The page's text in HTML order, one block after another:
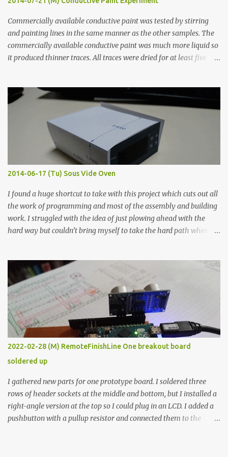
Commercially available conductive paint was tested by stirring
and painting lines in the same manner as the other samples. The
commercially available conductive paint was much more liquid so
it produced thinner traces. All traces were dried for at least five
width probes. Close-up pictures were taken of each sample using a
macro lens. The lens has a very shallow depth of field which is not
flat so the samples are not entirely visible. Acrylic paint with
graphite powder is the most conductive sample in this experiment
when painted in a line like a circuit trace. Toothpick Thick line
Thin line Glue-All 18.8 KΩ 10.5 KΩ 11.2 KΩ Titebond III 115.1 KΩ 75.2
KΩ 9.9 KΩ Acrylic paint 1.8 KΩ 60 Ω 1.161 KΩ Wire Glue ™ 1.490 KΩ
2014-06-17 (Tu) Sous Vide Oven
I found a huge shortcut to take with this project which cuts out all
the work of programming and most of the assembly and building
work. I struggled with the idea of just plowing ahead with the
hard way but couldn’t bring myself to take the hard path when
forcing myself to think about implementing it and I’ve already
done that. The second purpose was to get an awesome little sous
vide oven. Enough background. ---------- Off-the-shelf
temperature controllers had not been considered for this project
because they were assumed to all be of industrial quality and
prohibitively expensive. Contrary to that assumption a light-duty
temperature controller with display, buttons, and relay comes to
less than fifteen dollars after shipping charges. This cost factor
makes it illogical to continue programming an Arduino which
would have to be assembled and addi...
2022-02-28 (M) RemoteFinishLine One breakout board
soldered up
I gathered new parts for one prototype board. I soldered three
rows of header sockets at the middle and bottom, but I installed a
right-angle version at the top so I could plug in an LCD. I added a
pushbutton with a pullup resistor and connected them to the